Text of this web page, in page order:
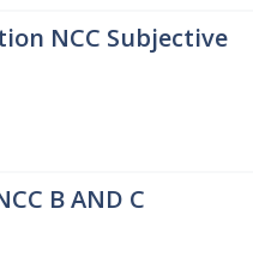
NCC Subjective
B AND C